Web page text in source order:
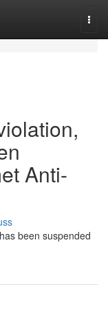
Anti-
been suspended